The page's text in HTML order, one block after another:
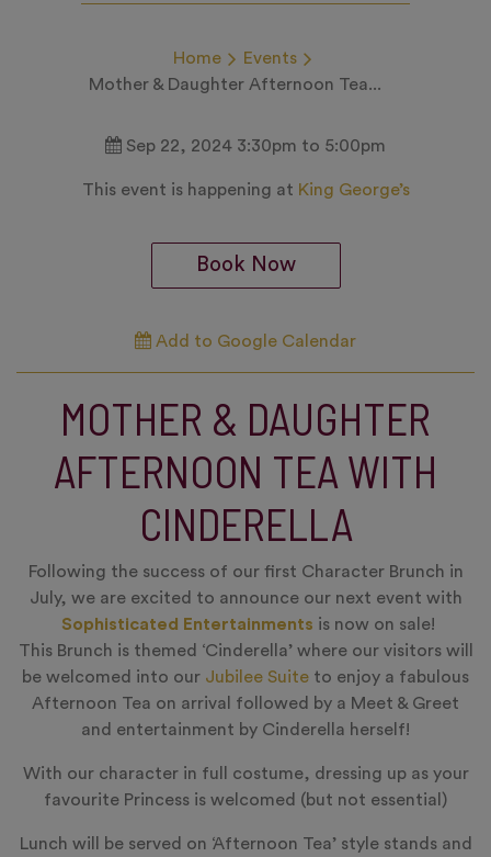
Home
Events
Mother & Daughter Afternoon Tea...
Sep 22, 2024 3:30pm to 5:00pm
This event is happening at King George’s
Book Now
Add to Google Calendar
MOTHER & DAUGHTER
AFTERNOON TEA WITH
CINDERELLA
Following the success of our first Character Brunch in
July, we are excited to announce our next event with
Sophisticated Entertainments is now on sale!
This Brunch is themed ‘Cinderella’ where our visitors will
be welcomed into our Jubilee Suite to enjoy a fabulous
Afternoon Tea on arrival followed by a Meet & Greet
and entertainment by Cinderella herself!
With our character in full costume, dressing up as your
favourite Princess is welcomed (but not essential)
Lunch will be served on ‘Afternoon Tea’ style stands and